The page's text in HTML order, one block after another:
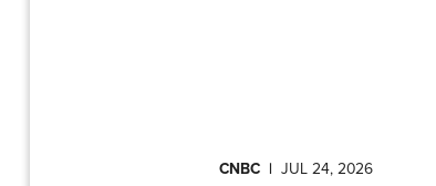
CNBC | JUL 24, 2026